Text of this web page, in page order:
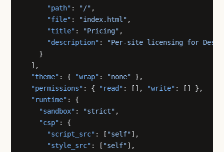
      "path"
: "/" ,
      "file"
: "index.html" ,
      "title"
: "Pricing" ,
      "description"
:
"Per-site licensing for
    }
  ],
  "theme"
: { "wrap" : "none" },
  "permissions"
: { "read" : [], "write" : [] },
  "runtime"
: {
    "sandbox"
: "strict" ,
    "csp"
: {
      "script_src"
: [ "self"],
      "style_src"
: [ "self"],